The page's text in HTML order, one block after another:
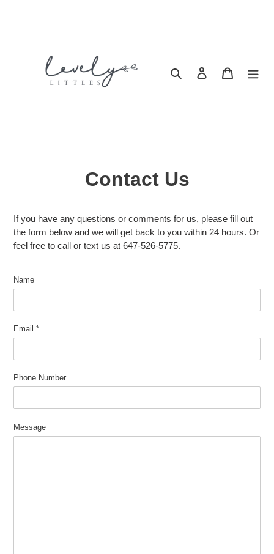
Search Log in Cart
Contact Us
If you have any questions or comments for us, please fill out
the form below and we will get back to you within 24 hours. Or
feel free to call or text us at 647-526-5775.
Name
Email *
Phone Number
Message